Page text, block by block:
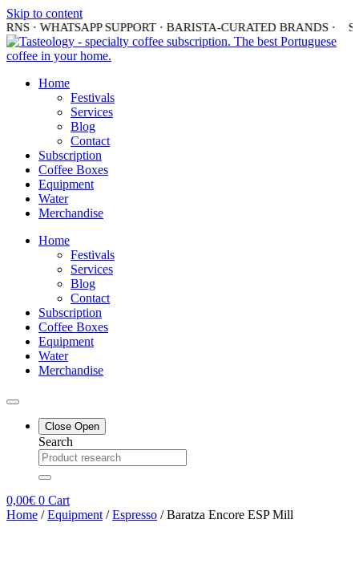
Skip to content
· WHATSAPP SUPPORT · BARISTA-CURATED BRANDS ·
Home
Festivals
Services
Blog
Contact
Subscription
Coffee Boxes
Equipment
Water
Merchandise
Home
Festivals
Services
Blog
Contact
Subscription
Coffee Boxes
Equipment
Water
Merchandise
Close Open
Search
0,00€ 0 Cart
Home /Equipment /Espresso / Baratza Encore ESP Mill